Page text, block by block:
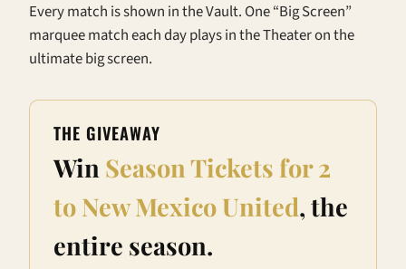
Every match is shown in the Vault. One “Big Screen”
marquee match each day plays in the Theater on the
ultimate big screen.
THE GIVEAWAY
WinSeason Tickets for 2
to New Mexico United, the
entire season.